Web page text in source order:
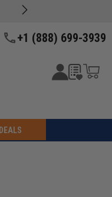
+1 (888) 699-3939
DEALS